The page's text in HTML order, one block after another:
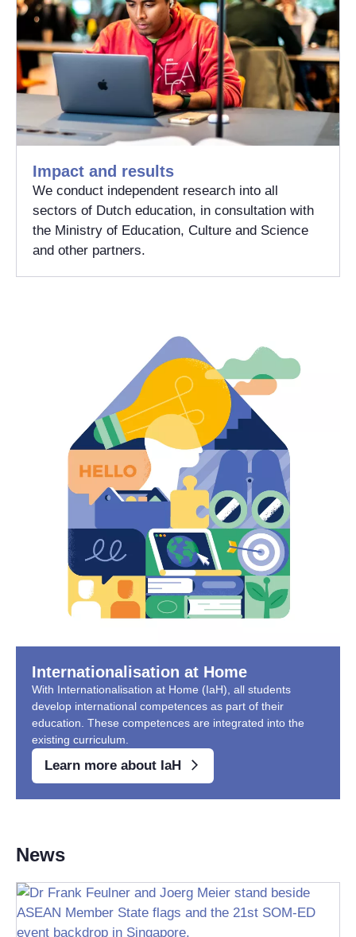
Impact and results
We conduct independent research into all
sectors of Dutch education, in consultation with
the Ministry of Education, Culture and Science
and other partners.
Internationalisation at Home
With Internationalisation at Home (IaH), all students
develop international competences as part of their
education. These competences are integrated into the
existing curriculum.
Learn more about IaH
News